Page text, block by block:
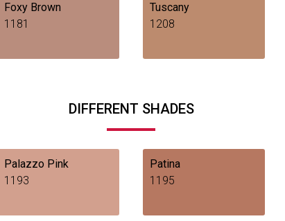
Foxy Brown
1181
Tuscany
1208
DIFFERENT SHADES
Palazzo Pink
1193
Patina
1195